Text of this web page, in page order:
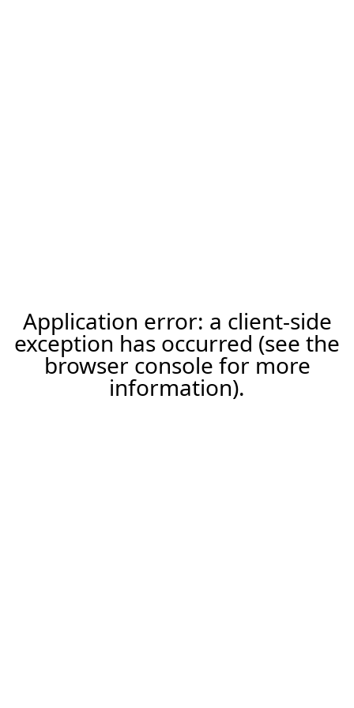
Application error: a client-side
exception has occurred (see the
browser console for more
information).